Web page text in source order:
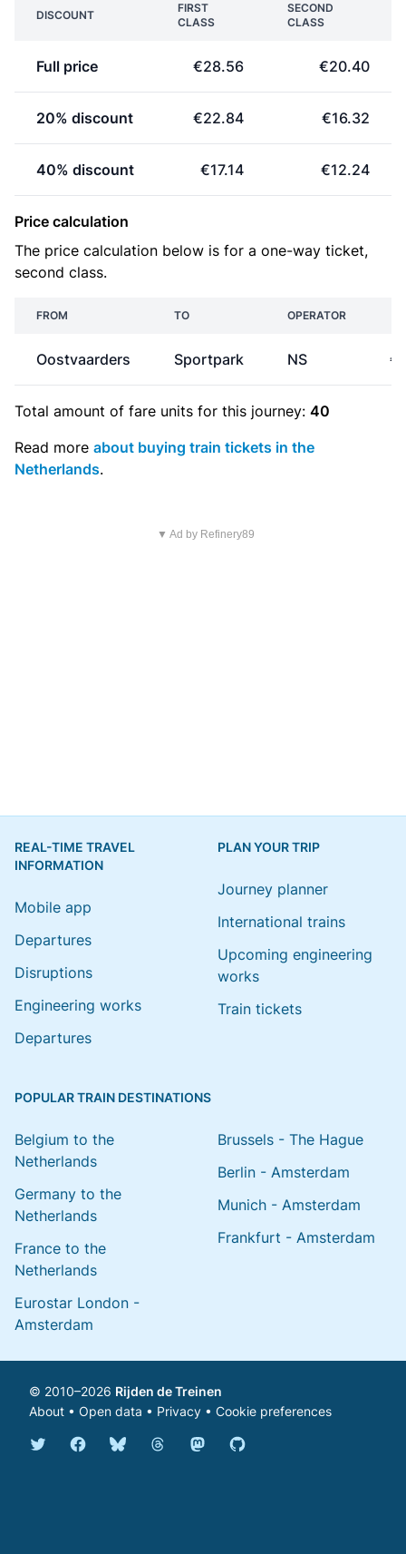
DISCOUNT
FIRST
CLASS
SECOND
CLASS
Full price €28.56 €20.40
20% discount €22.84 €16.32
40% discount €17.14 €12.24
Price calculation
The price calculation below is for a one-way ticket,
second class.
FROM TO OPERATOR
Oostvaarders Sportpark NS
Total amount of fare units for this journey: 40
Read more about buying train tickets in the
Netherlands.
▼ Ad by Refinery89
REAL-TIME TRAVEL
INFORMATION
Mobile app
Departures
Disruptions
Engineering works
Departures
PLAN YOUR TRIP
Journey planner
International trains
Upcoming engineering
works
Train tickets
POPULAR TRAIN DESTINATIONS
Belgium to the
Netherlands
Germany to the
Netherlands
France to the
Netherlands
Eurostar London -
Amsterdam
Brussels - The Hague
Berlin - Amsterdam
Munich - Amsterdam
Frankfurt - Amsterdam
© 2010–2026 Rijden de Treinen
About • Open data • Privacy • Cookie preferences